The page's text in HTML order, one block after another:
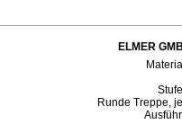
ELMER
Runde Treppe,